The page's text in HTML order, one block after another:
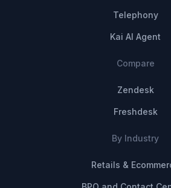
Telephony
Kai AI Agent
Compare
Zendesk
Freshdesk
By Industry
Retails &